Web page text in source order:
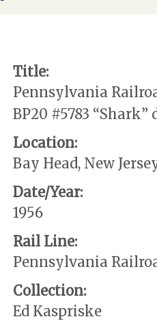
Title:
Pennsylvania
BP20 #5783
Location:
Bay Head, New
Date/Year:
1956
Rail Line:
Pennsylvania
Collection:
Ed Kaspriske